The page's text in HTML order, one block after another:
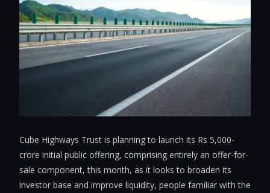
Cube Highways Trust is planning to launch its Rs 5,000-
crore initial public offering, comprising entirely an offer-for-
sale component, this month, as it looks to broaden its
investor base and improve liquidity, people familiar with the